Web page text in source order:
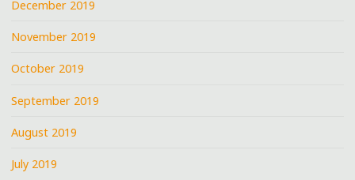
December 2019
November 2019
October 2019
September 2019
August 2019
July 2019